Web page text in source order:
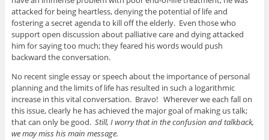
attacked for being heartless, denying the potential of life and
fostering a secret agenda to kill off the elderly. Even those who
support open discussion about palliative care and dying attacked
him for saying too much; they feared his words would push
backward the conversation.
No recent single essay or speech about the importance of personal
planning and the limits of life has resulted in such a logarithmic
increase in this vital conversation. Bravo! Wherever we each fall on
this issue, clearly he has achieved the major goal of making us talk;
that can only be good. Still, I worry that in the confusion and talkback,
we may miss his main message.